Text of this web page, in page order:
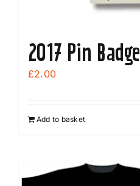
2017 Pin Badge
£2.00
Add to basket